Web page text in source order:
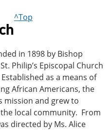
^Top
in 1898 by Bishop
Philip’s Episcopal Church
as a means of
African Americans, the
mission and grew to
local community. From
directed by Ms. Alice